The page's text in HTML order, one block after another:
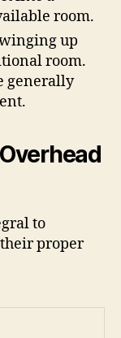
room.
up
room.
generally
to
proper